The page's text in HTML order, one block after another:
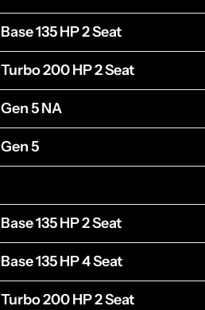
Base 135 HP 2 Seat
Turbo 200 HP 2 Seat
Gen 5 NA
Gen 5
Base 135 HP 2 Seat
Base 135 HP 4 Seat
Turbo 200 HP 2 Seat